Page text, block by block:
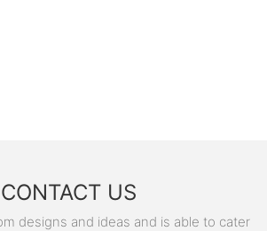
CONTACT US
designs and ideas and is able to cater